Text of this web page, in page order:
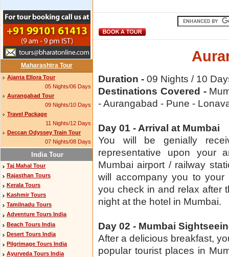
Maharashtra Tour
Ajanta Ellora Tour
05 Nights/06 Days
Aurangabad Tour
09 Nights/10 Days
Travel Package
11 Nights/12 Days
Deccan Odyssey Train Tour
07 Nights/08 Days
India Tour
Taj Mahal Tour
Rajasthan Tours
Kerala Tours
Kashmir Tours
Tamilnadu Tours
Adventure Tours India
Beach Tours India
Desert Tours India
Pilgrimage Tours India
Ayurveda Tours India
Duration - 09 Nights / 10
Destinations Covered -
- Aurangabad - Pune -
Day 01 - Arrival at Mumbai
You will be genially
representative upon your
Mumbai airport / railway
will accompany you to your
you check in and relax after
night at the hotel in Mumbai.
Day 02 - Mumbai
After a delicious breakfast,
popular tourist places in